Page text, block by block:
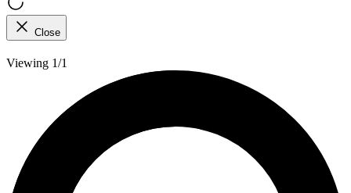
Close
Viewing 1/1